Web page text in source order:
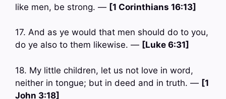
like men, be strong. — [1 Corinthians 16:13]
17. And as ye would that men should do to you,
do ye also to them likewise. — [Luke 6:31]
18. My little children, let us not love in word,
neither in tongue; but in deed and in truth. — [1
John 3:18]